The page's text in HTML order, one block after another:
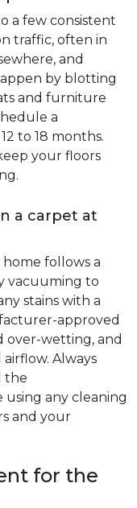
a few consistent
traffic, often in
and
by blotting
and furniture
a
to 18 months.
your floors
a carpet at
follows a
vacuuming to
stains with a
approved
over-wetting, and
Always
the
any cleaning
and your
for the